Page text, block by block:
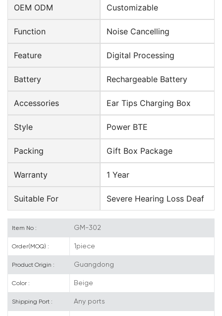
OEM ODM Customizable
Function Noise Cancelling
Feature Digital Processing
Battery Rechargeable Battery
Accessories Ear Tips Charging Box
Style Power BTE
Packing Gift Box Package
Warranty 1 Year
Suitable For Severe Hearing Loss Deaf
Item No : GM-302
Order(MOQ) : 1piece
Product Origin : Guangdong
Color : Beige
Shipping Port : Any ports